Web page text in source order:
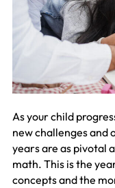
As your child
new challenges
years are as pivotal
math. This is the
concepts and the